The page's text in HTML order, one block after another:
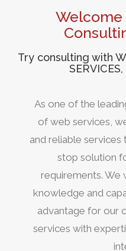
Try consulting with
As one of the
of web services,
and reliable
stop solution
requirements.
knowledge and
advantage for our
services with